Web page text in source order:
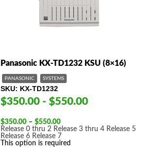
Panasonic KX-TD1232 KSU (8×16)
PANASONIC SYSTEMS
SKU KX-TD1232
$350.00 - $550.00
$350.00 – $550.00Price
range:
$350.00
through
Release 0 thru 2 Release 3 thru 4 Release 5
Release 6 Release 7
This option is required